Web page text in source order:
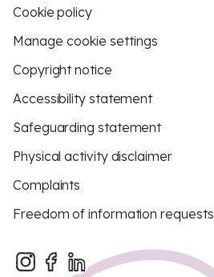
Cookie policy
Manage cookie settings
Copyright notice
Accessibility statement
Safeguarding statement
Physical activity disclaimer
Complaints
Freedom of information requests